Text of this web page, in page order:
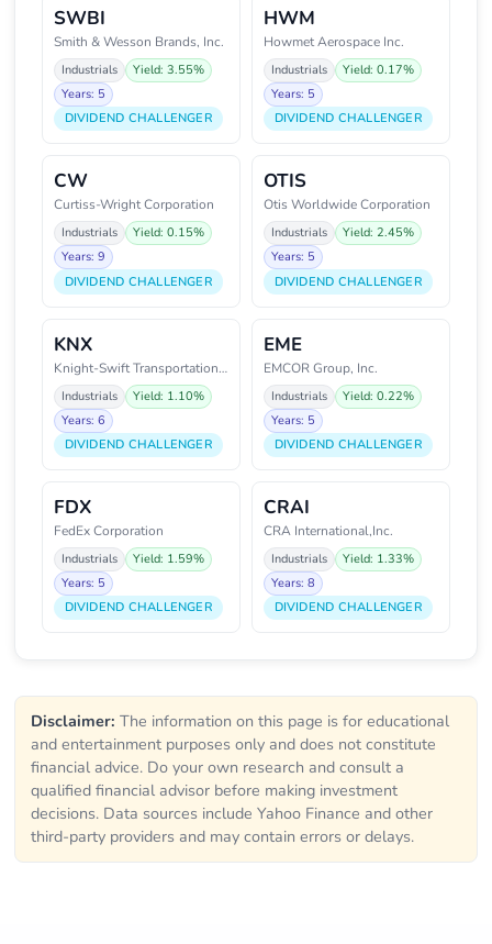
SWBI
Smith & Wesson Brands, Inc.
Industrials
Yield: 3.55%
Years: 5
DIVIDEND CHALLENGER
HWM
Howmet Aerospace Inc.
Industrials
Yield: 0.17%
Years: 5
DIVIDEND CHALLENGER
CW
Curtiss-Wright Corporation
Industrials
Yield: 0.15%
Years: 9
DIVIDEND CHALLENGER
OTIS
Otis Worldwide Corporation
Industrials
Yield: 2.45%
Years: 5
DIVIDEND CHALLENGER
KNX
Knight-Swift Transportation Hol
Industrials
Yield: 1.10%
Years: 6
DIVIDEND CHALLENGER
EME
EMCOR Group, Inc.
Industrials
Yield: 0.22%
Years: 5
DIVIDEND CHALLENGER
FDX
FedEx Corporation
Industrials
Yield: 1.59%
Years: 5
DIVIDEND CHALLENGER
CRAI
CRA International,Inc.
Industrials
Yield: 1.33%
Years: 8
DIVIDEND CHALLENGER
Disclaimer: The information on this page is for educational
and entertainment purposes only and does not constitute
financial advice. Do your own research and consult a
qualified financial advisor before making investment
decisions. Data sources include Yahoo Finance and other
third-party providers and may contain errors or delays.